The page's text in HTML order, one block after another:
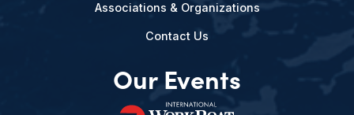
Associations & Organizations
Contact Us
Our Events